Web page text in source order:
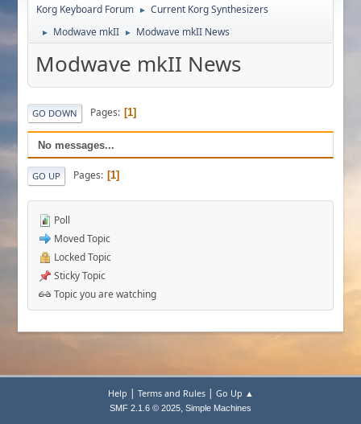
Korg Keyboard Forum ► Current Korg Synthesizers
► Modwave mkII ► Modwave mkII News
Modwave mkII News
GO DOWN Pages 1
No messages...
GO UP Pages 1
Poll
Moved Topic
Locked Topic
Sticky Topic
Topic you are watching
Help | Terms and Rules| Go Up ▲
SMF 2.1.6 © 2025, Simple Machines